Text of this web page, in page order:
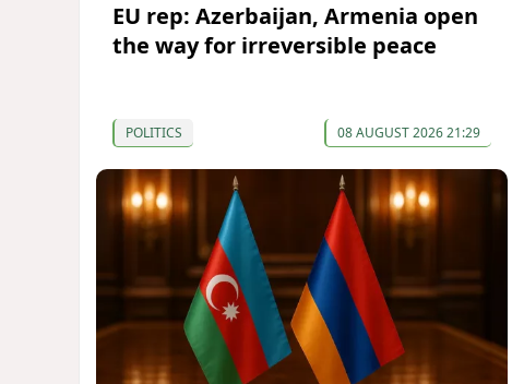
EU rep: Azerbaijan, Armenia open
the way for irreversible peace
POLITICS 08 AUGUST 2026 21:29